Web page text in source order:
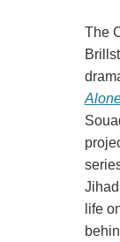
The
life